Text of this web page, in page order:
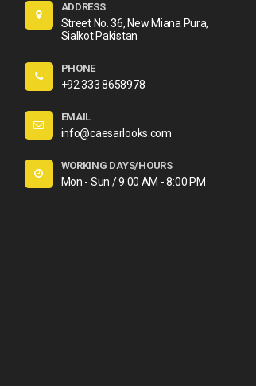
ADDRESS
Street No. 36, New Miana Pura,
Sialkot Pakistan
PHONE
+92 333 8658978
EMAIL
info@caesarlooks.com
WORKING DAYS/HOURS
Mon - Sun / 9:00 AM - 8:00 PM